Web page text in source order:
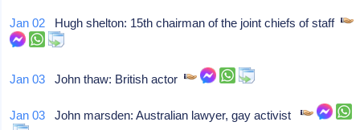
Jan 02 Hugh shelton: 15th chairman of the joint chiefs of staff
Jan 03 John thaw: British actor
Jan 03 John marsden: Australian lawyer, gay activist